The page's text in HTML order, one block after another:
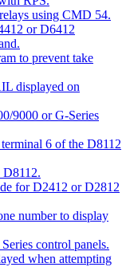
using CMD 54.
or D6412
to prevent take
displayed on
9000 or G-Series
6 of the D8112
D8112.
for D2412 or D2812
number to display
control panels.
when attempting